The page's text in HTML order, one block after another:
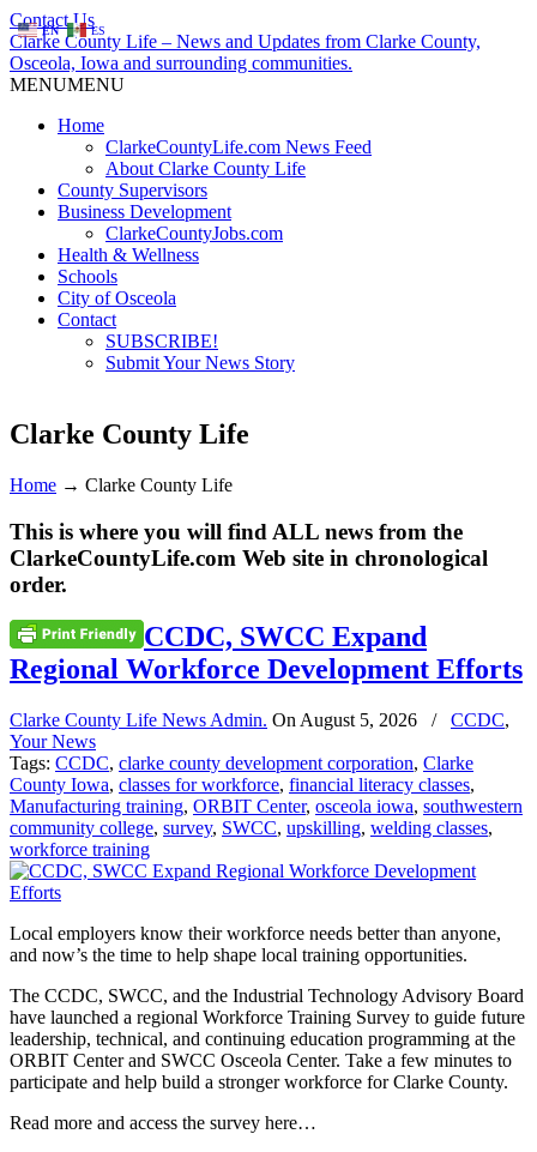
Contact Us
Clarke County Life – News and Updates from Clarke County,
Osceola, Iowa and surrounding communities.
MENUMENU
Home
ClarkeCountyLife.com News Feed
About Clarke County Life
County Supervisors
Business Development
ClarkeCountyJobs.com
Health & Wellness
Schools
City of Osceola
Contact
SUBSCRIBE!
Submit Your News Story
Clarke County Life
Home → Clarke County Life
This is where you will find ALL news from the
ClarkeCountyLife.com Web site in chronological
order.
CCDC, SWCC Expand
Regional Workforce Development Efforts
Clarke County Life News Admin. On August 5, 2026 / CCDC,
Your News
Tags: CCDC, clarke county development corporation, Clarke
County Iowa, classes for workforce, financial literacy classes,
Manufacturing training, ORBIT Center, osceola iowa, southwestern
community college, survey, SWCC, upskilling, welding classes,
workforce training
Local employers know their workforce needs better than anyone,
and now’s the time to help shape local training opportunities.
The CCDC, SWCC, and the Industrial Technology Advisory Board
have launched a regional Workforce Training Survey to guide future
leadership, technical, and continuing education programming at the
ORBIT Center and SWCC Osceola Center. Take a few minutes to
participate and help build a stronger workforce for Clarke County.
Read more and access the survey here…
EN ES